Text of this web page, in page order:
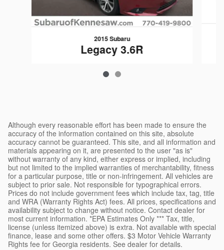
2015 Subaru
Legacy 3.6R
$17,349
Although every reasonable effort has been made to ensure the
accuracy of the information contained on this site, absolute
accuracy cannot be guaranteed. This site, and all information and
materials appearing on it, are presented to the user "as is"
without warranty of any kind, either express or implied, including
but not limited to the implied warranties of merchantability, fitness
for a particular purpose, title or non-infringement. All vehicles are
subject to prior sale. Not responsible for typographical errors.
Prices do not include government fees which include tax, tag, title
and WRA (Warranty Rights Act) fees. All prices, specifications and
availability subject to change without notice. Contact dealer for
most current information. *EPA Estimates Only *** Tax, title,
license (unless itemized above) is extra. Not available with special
finance, lease and some other offers. $3 Motor Vehicle Warranty
Rights fee for Georgia residents. See dealer for details.